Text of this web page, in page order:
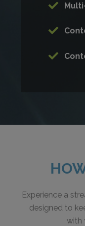
Experience a
designed to
with